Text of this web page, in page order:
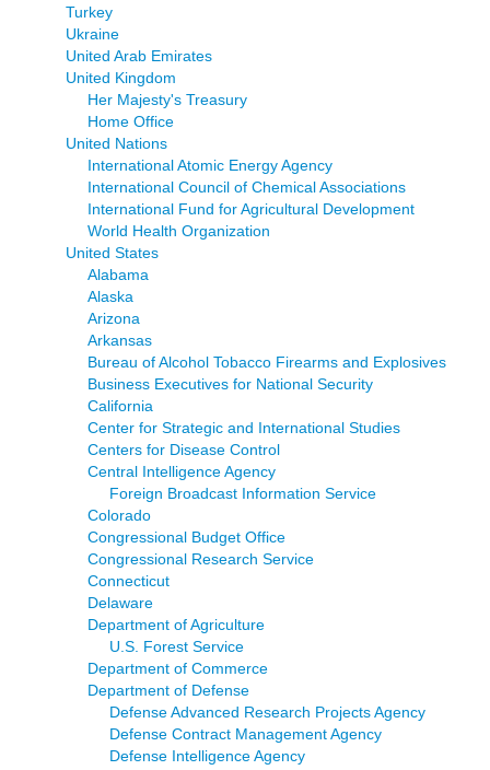
Turkey
Ukraine
United Arab Emirates
United Kingdom
Her Majesty's Treasury
Home Office
United Nations
International Atomic Energy Agency
International Council of Chemical Associations
International Fund for Agricultural Development
World Health Organization
United States
Alabama
Alaska
Arizona
Arkansas
Bureau of Alcohol Tobacco Firearms and Explosives
Business Executives for National Security
California
Center for Strategic and International Studies
Centers for Disease Control
Central Intelligence Agency
Foreign Broadcast Information Service
Colorado
Congressional Budget Office
Congressional Research Service
Connecticut
Delaware
Department of Agriculture
U.S. Forest Service
Department of Commerce
Department of Defense
Defense Advanced Research Projects Agency
Defense Contract Management Agency
Defense Intelligence Agency